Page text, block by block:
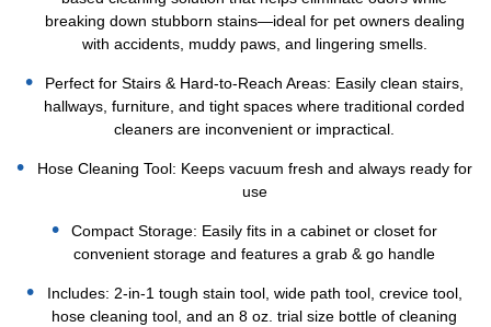
breaking down stubborn stains—ideal for pet owners dealing
with accidents, muddy paws, and lingering smells.
Perfect for Stairs & Hard-to-Reach Areas: Easily clean stairs,
hallways, furniture, and tight spaces where traditional corded
cleaners are inconvenient or impractical.
Hose Cleaning Tool: Keeps vacuum fresh and always ready for
use
Compact Storage: Easily fits in a cabinet or closet for
convenient storage and features a grab & go handle
Includes: 2-in-1 tough stain tool, wide path tool, crevice tool,
hose cleaning tool, and an 8 oz. trial size bottle of cleaning